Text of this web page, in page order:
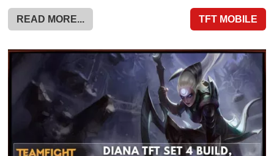
READ MORE... TFT MOBILE